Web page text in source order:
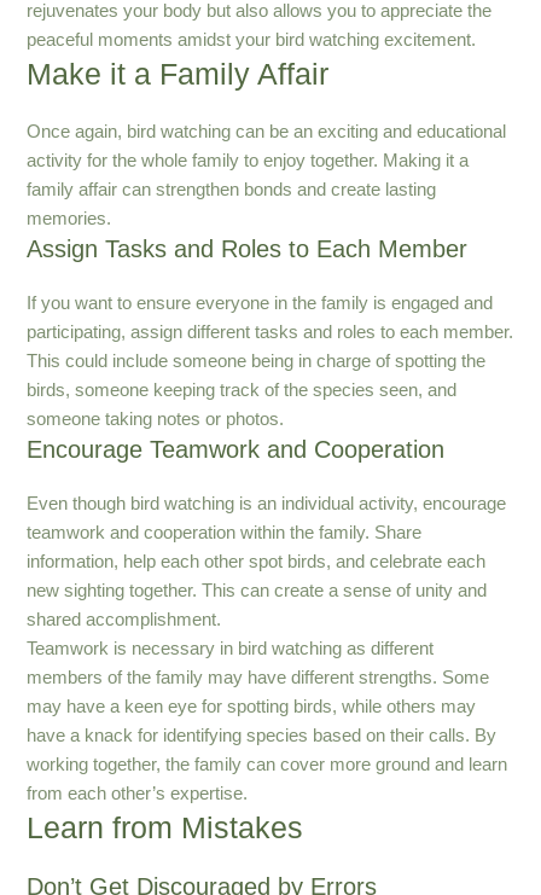
rejuvenates your body but also allows you to appreciate the
peaceful moments amidst your bird watching excitement.
Make it a Family Affair
Once again, bird watching can be an exciting and educational
activity for the whole family to enjoy together. Making it a
family affair can strengthen bonds and create lasting
memories.
Assign Tasks and Roles to Each Member
If you want to ensure everyone in the family is engaged and
participating, assign different tasks and roles to each member.
This could include someone being in charge of spotting the
birds, someone keeping track of the species seen, and
someone taking notes or photos.
Encourage Teamwork and Cooperation
Even though bird watching is an individual activity, encourage
teamwork and cooperation within the family. Share
information, help each other spot birds, and celebrate each
new sighting together. This can create a sense of unity and
shared accomplishment.
Teamwork is necessary in bird watching as different
members of the family may have different strengths. Some
may have a keen eye for spotting birds, while others may
have a knack for identifying species based on their calls. By
working together, the family can cover more ground and learn
from each other’s expertise.
Learn from Mistakes
Don’t Get Discouraged by Errors